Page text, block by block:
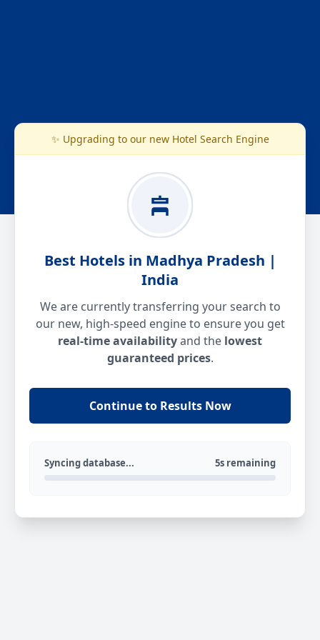
✨ Upgrading to our new Hotel Search Engine
Best Hotels in Madhya Pradesh |
India
We are currently transferring your search to
our new, high-speed engine to ensure you get
real-time availabilityand the lowest
guaranteed prices.
Continue to Results Now
Syncing database... 5s remaining